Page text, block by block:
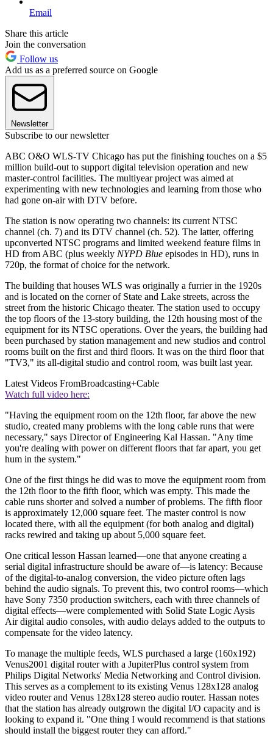
Email
Share this article
Join the conversation
Follow us
Add us as a preferred source on Google
Newsletter
Subscribe to our newsletter
ABC O&O WLS-TV Chicago has put the finishing touches on a $5
million build-out to support digital television operation and new
master-control facilities. The multiyear project was aimed at
experimenting with new technologies and learning from those who
had gone on-air with DTV before.
The station is now operating two channels: its current NTSC
channel (ch. 7) and its DTV channel (ch. 52). The latter, offering
upconverted NTSC programs and limited weekend feature films in
HD from ABC (plus weekly NYPD Blue episodes in HD), runs in
720p, the format of choice for the network.
The building that houses WLS was originally a furrier in the 1920s
and is located on the corner of State and Lake streets, across the
street from the historic Chicago theater. The station used to occupy
the top floors of the 13-story building, the 12th housing most of the
equipment for its NTSC operations. Over the years, the building had
been purchased by station management and new studios and control
rooms built on the first and third floors. It was on the third floor that
"TV3," its all-digital studio and control room, was built last year.
Latest Videos FromBroadcasting+Cable
Watch full video here:
"Having the equipment room on the 12th floor, far above the new
studio, created many problems with the long cable runs that were
necessary," says Director of Engineering Kal Hassan. "Any time
you're dealing with power on different floors that far apart, you get
hum in the system."
One of the first things he did was to move the equipment room from
the 12th floor to the fifth floor, which was empty. This made the
cable runs shorter and solved a number of problems. The fifth floor
is approximately 12,000 square feet. The master control is now
located there, with all the equipment (for both analog and digital)
racks rewired and taking up about 5,000 square feet.
One critical lesson Hassan learned—one that anyone creating a
serial digital infrastructure should be aware of—is latency: Because
of the digital-to-analog conversion, the video picture often lags
behind the audio signals. To prevent this, two control rooms—which
have Sony 7350 production switchers, each with three channels of
digital effects—were complemented with Solid State Logic Aysis
Air digital audio consoles, with audio delays added to the outputs to
compensate for the video latency.
To manage the multiple feeds, WLS purchased a large (160x192)
Venus2001 digital router with a JupiterPlus control system from
Philips Digital Networks' Media Networking and Control division.
This serves as a complement to its existing Venus 128x128 analog
video router and Venus 128x128 stereo audio router. Hassan notes
that the station has already outgrown the digital I/O capacity and is
looking to expand it. "One thing I would recommend is that stations
should install the biggest router they can afford."